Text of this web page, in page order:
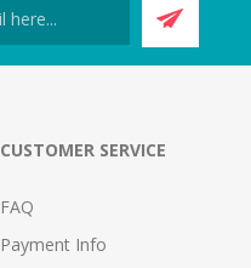
CUSTOMER SERVICE
FAQ
Payment Info